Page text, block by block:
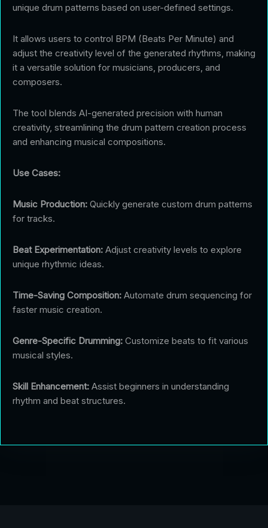
unique drum patterns based on user-defined settings.
It allows users to control BPM (Beats Per Minute) and
adjust the creativity level of the generated rhythms, making
it a versatile solution for musicians, producers, and
composers.
The tool blends AI-generated precision with human
creativity, streamlining the drum pattern creation process
and enhancing musical compositions.
Use Cases:
Music Production: Quickly generate custom drum patterns
for tracks.
Beat Experimentation: Adjust creativity levels to explore
unique rhythmic ideas.
Time-Saving Composition: Automate drum sequencing for
faster music creation.
Genre-Specific Drumming: Customize beats to fit various
musical styles.
Skill Enhancement: Assist beginners in understanding
rhythm and beat structures.